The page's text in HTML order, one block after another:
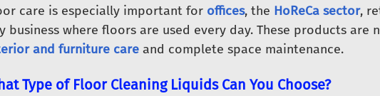
care is especially important for offices, the HoReCa sector,
business where floors are used every day. These products are
and furniture careand complete space maintenance.
Type of Floor Cleaning Liquids Can You Choose?